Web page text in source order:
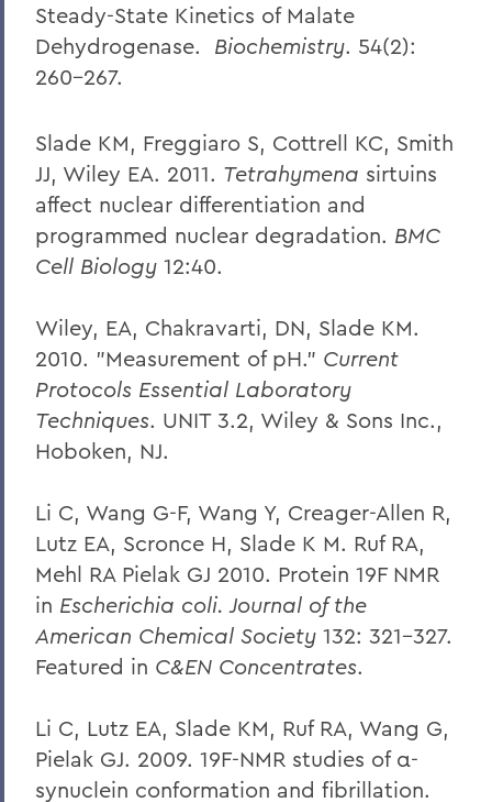
Steady-State Kinetics of Malate
Dehydrogenase. Biochemistry. 54(2):
260-267.
Slade KM, Freggiaro S, Cottrell KC, Smith
JJ, Wiley EA. 2011. Tetrahymena sirtuins
affect nuclear differentiation and
programmed nuclear degradation. BMC
Cell Biology 12:40.
Wiley, EA, Chakravarti, DN, Slade KM.
2010. "Measurement of pH." Current
Protocols Essential Laboratory
Techniques. UNIT 3.2, Wiley & Sons Inc.,
Hoboken, NJ.
Li C, Wang G-F, Wang Y, Creager-Allen R,
Lutz EA, Scronce H, Slade K M. Ruf RA,
Mehl RA Pielak GJ 2010. Protein 19F NMR
in Escherichia coli. Journal of the
American Chemical Society 132: 321-327.
Featured in C&EN Concentrates.
Li C, Lutz EA, Slade KM, Ruf RA, Wang G,
Pielak GJ. 2009. 19F-NMR studies of α-
synuclein conformation and fibrillation.